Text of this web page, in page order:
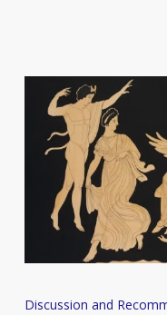
Six
Discussion and